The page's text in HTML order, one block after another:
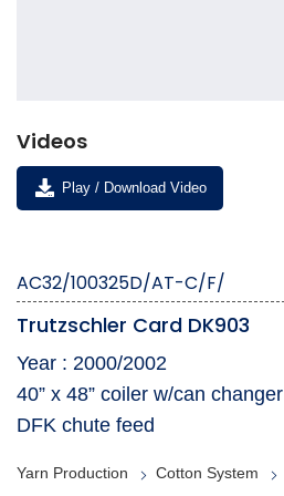
Videos
Play / Download Video
AC32/100325D/AT-C/F/
Trutzschler Card DK903
Year : 2000/2002
​40” x 48” coiler w/can changer
DFK chute feed
Yarn Production Cotton System